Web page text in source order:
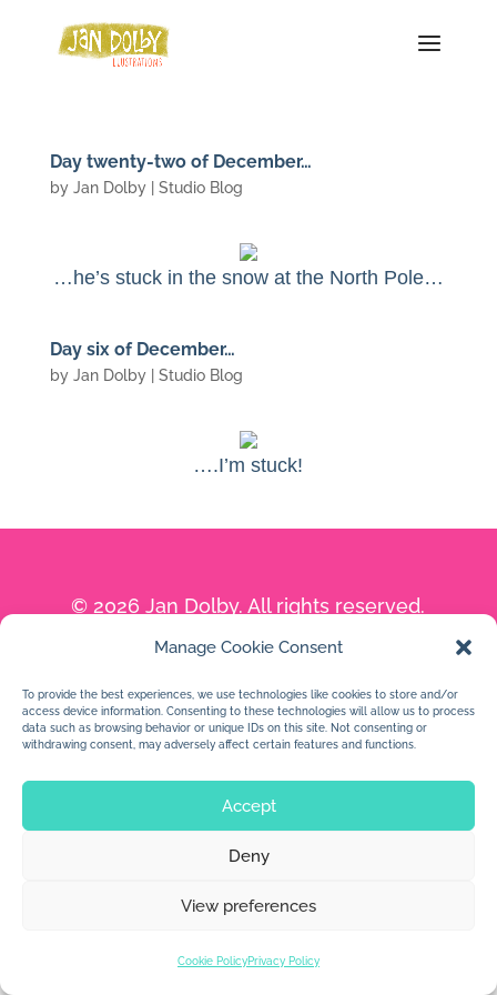
Manage Cookie Consent
To provide the best experiences, we use technologies like cookies to store and/or
access device information. Consenting to these technologies will allow us to process
data such as browsing behavior or unique IDs on this site. Not consenting or
withdrawing consent, may adversely affect certain features and functions.
Accept
Deny
View preferences
Cookie PolicyPrivacy Policy
Day twenty-two of December…
by Jan Dolby| Studio Blog
…he’s stuck in the snow at the North Pole…
Day six of December…
by Jan Dolby| Studio Blog
….I’m stuck!
© 2026 Jan Dolby. All rights reserved.
Built byImpressions